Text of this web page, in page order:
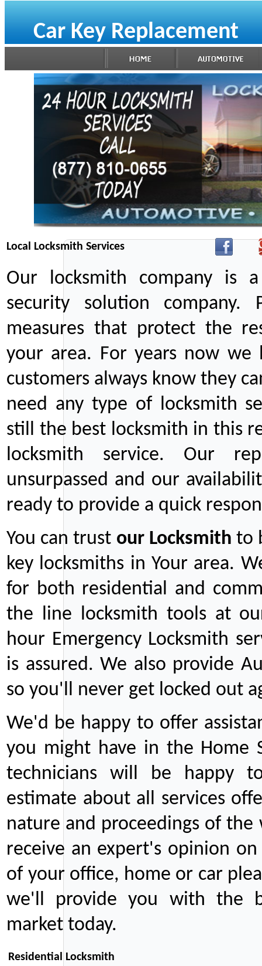
Car Key Replacement
Local Locksmith Services
Our locksmith company is
security solution company.
measures that protect the
your area. For years now we
customers always know they
need any type of locksmith
still the best locksmith in this
locksmith service. Our
unsurpassed and our
ready to provide a quick
You can trust ourLocksmith to
key locksmiths in Your area.
for both residential and
the line locksmith tools at
hour Emergency Locksmith
is assured. We also provide
so you'll never get locked out
We'd be happy to offer
you might have in the Home
technicians will be happy
estimate about all services
nature and proceedings of
receive an expert's opinion
of your office, home or car
we'll provide you with the
market today.
Residential Locksmith